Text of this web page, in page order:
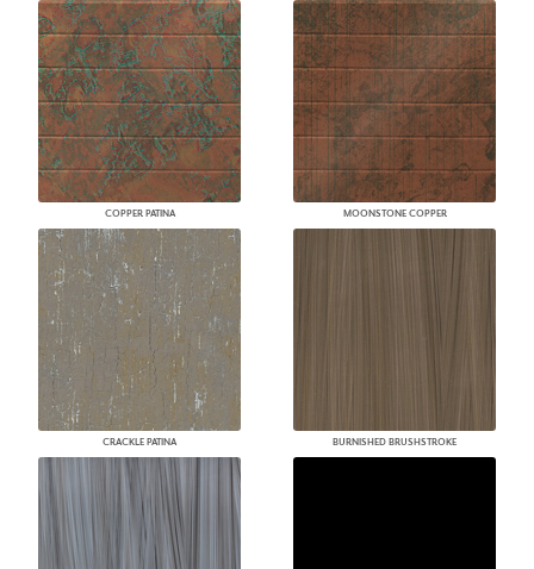
COPPER PATINA MOONSTONE COPPER
CRACKLE PATINA BURNISHED BRUSHSTROKE